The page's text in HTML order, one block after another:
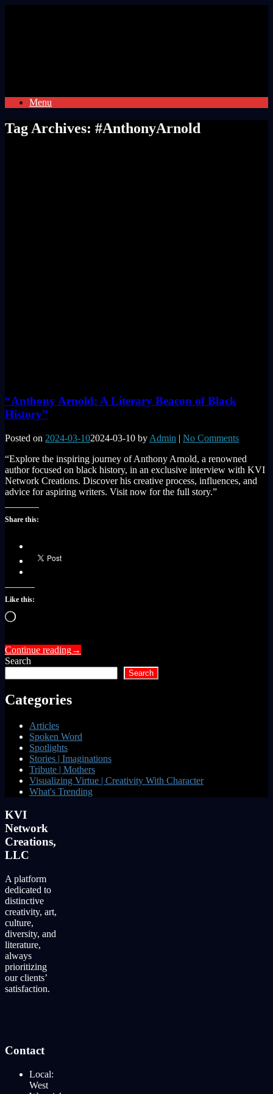
Menu
Tag Archives: #AnthonyArnold
“Anthony Arnold: A Literary Beacon of Black
History”
Posted on 2024-03-102024-03-10 by Admin | No Comments
“Explore the inspiring journey of Anthony Arnold, a renowned
author focused on black history, in an exclusive interview with KVI
Network Creations. Discover his creative process, influences, and
advice for aspiring writers. Visit now for the full story.”
Share this:
Like this:
Loading…
Continue reading→
Search
Search
Categories
Articles
Spoken Word
Spotlights
Stories | Imaginations
Tribute | Mothers
Visualizing Virtue | Creativity With Character
What's Trending
KVI
Network
Creations,
LLC
A platform
dedicated to
distinctive
creativity, art,
culture,
diversity, and
literature,
always
prioritizing
our clients’
satisfaction.
Contact
Local:
West